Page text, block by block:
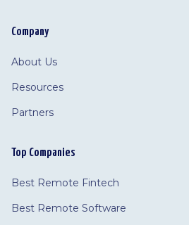
Company
About Us
Resources
Partners
Top Companies
Best Remote Fintech
Best Remote Software